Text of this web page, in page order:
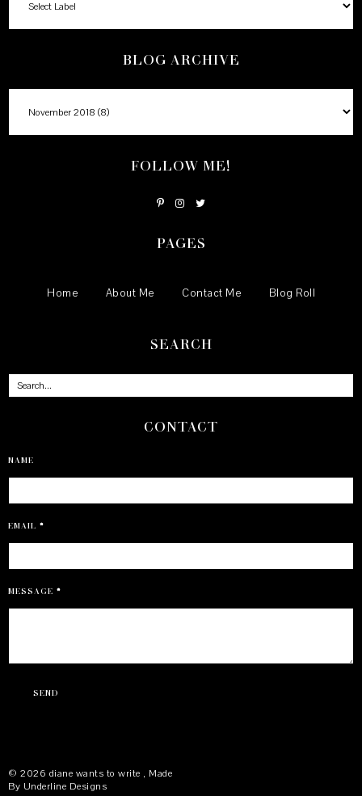
BLOG ARCHIVE
FOLLOW ME!
PAGES
Home About Me Contact Me Blog Roll
SEARCH
CONTACT
NAME
EMAIL *
MESSAGE *
© 2026 diane wants to write , Made
By Underline Designs